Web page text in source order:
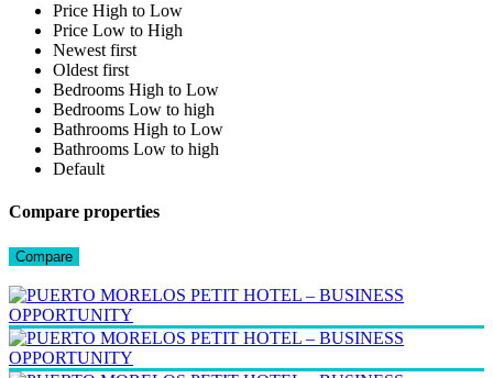
Price High to Low
Price Low to High
Newest first
Oldest first
Bedrooms High to Low
Bedrooms Low to high
Bathrooms High to Low
Bathrooms Low to high
Default
Compare properties
Compare